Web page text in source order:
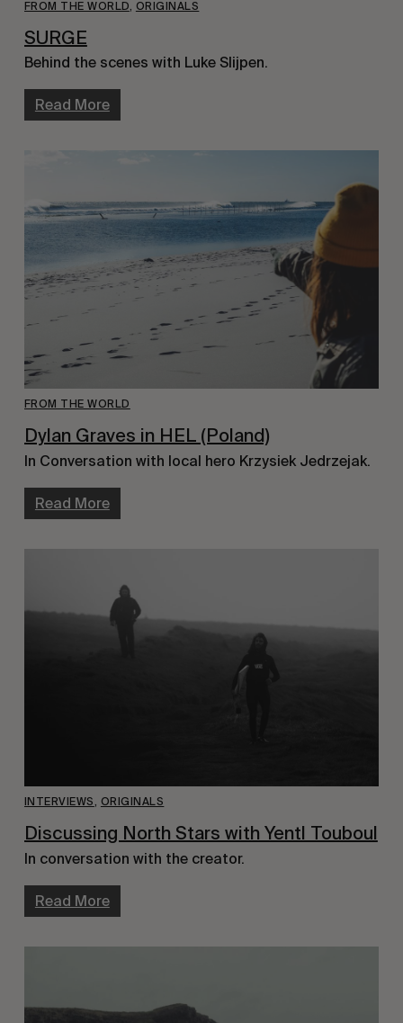
FROM THE WORLD ORIGINALS
SURGE
Behind the scenes with Luke Slijpen.
Read More
FROM THE WORLD
Dylan Graves in HEL (Poland)
In Conversation with local hero Krzysiek Jedrzejak.
Read More
INTERVIEWS, ORIGINALS
Discussing North Stars with Yentl Touboul
In conversation with the creator.
Read More